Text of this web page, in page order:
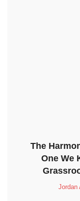
The
One We
Jordan